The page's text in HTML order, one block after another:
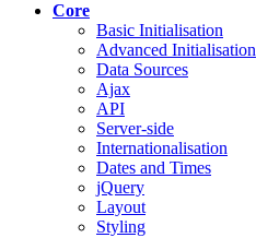
Core
Basic Initialisation
Advanced Initialisation
Data Sources
Ajax
API
Server-side
Internationalisation
Dates and Times
jQuery
Layout
Styling